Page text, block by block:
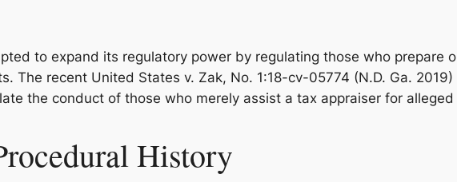
to expand its regulatory power by regulating those who prepare
The recent United States v. Zak, No. 1:18-cv-05774 (N.D. Ga.
the conduct of those who merely assist a tax appraiser for
History